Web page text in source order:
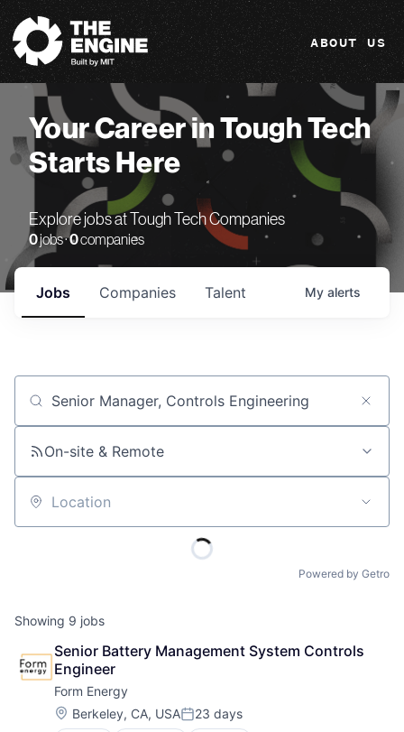
The Engine
ABOUT US
Your Career in Tough Tech
Starts Here
Explore jobs at Tough Tech Companies
0jobs ·0companies
Jobs Companies Talent My alerts
Job title, company or keyword
On-site & Remote
Location
Powered by Getro
Showing 9 jobs
Senior Battery Management System Controls
Engineer
Form Energy
Location:
Berkeley, CA, USAPosted:
23 days